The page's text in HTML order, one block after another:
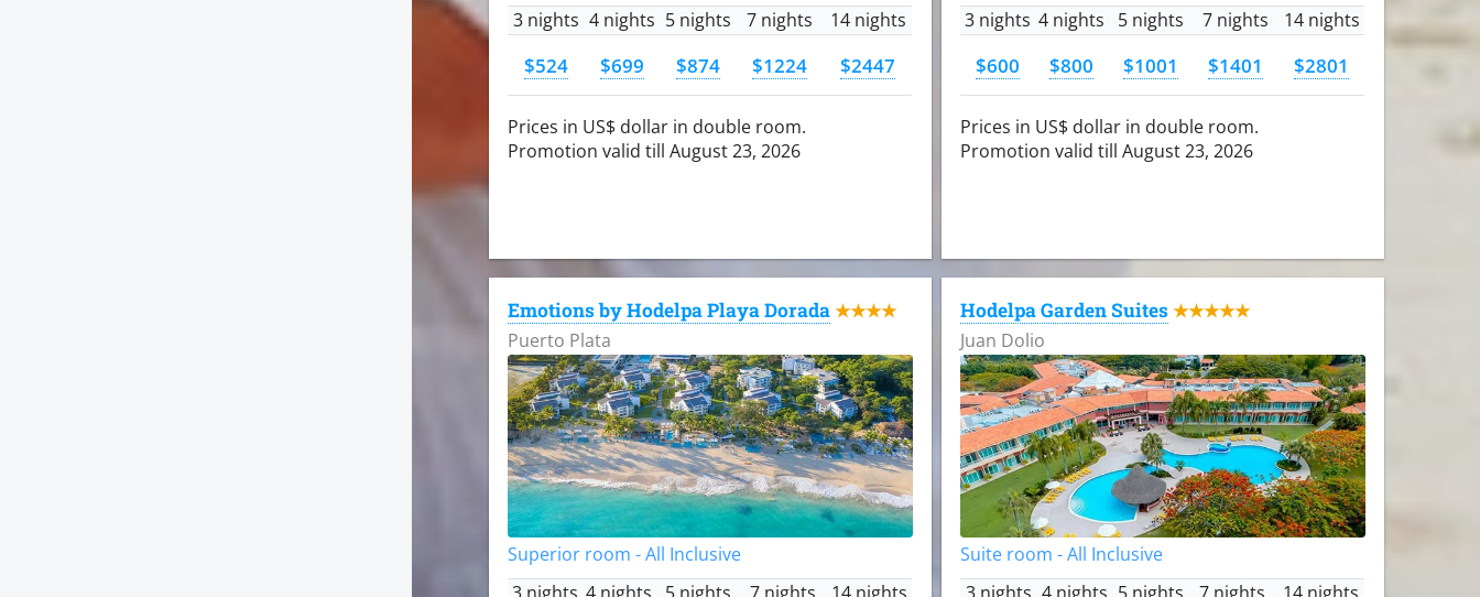
3 nights 4 nights 5 nights 7 nights 14 nights
$524 $699 $874 $1224 $2447
Prices in US$ dollar in double room.
Promotion valid till August 23, 2026
3 nights 4 nights 5 nights 7 nights 14 nights
$600 $800 $1001 $1401 $2801
Prices in US$ dollar in double room.
Promotion valid till August 23, 2026
Emotions by Hodelpa Playa Dorada ★★★★
Puerto Plata
Superior room - All Inclusive
Hodelpa Garden Suites ★★★★★
Juan Dolio
Suite room - All Inclusive